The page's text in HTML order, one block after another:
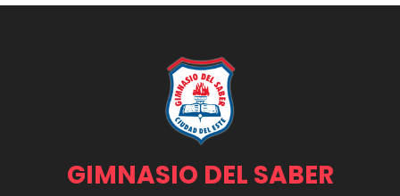
GIMNASIO DEL SABER